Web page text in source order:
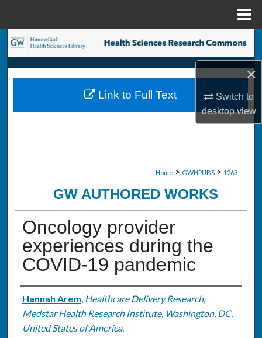
×
Switch to
desktopview
Search
Browse Collections
My Account
Home > GWHPUBS > 1263
GW AUTHORED WORKS
Oncology provider
experiences during the
COVID-19 pandemic
Authors
Hannah Arem, Healthcare Delivery Research,
Medstar Health Research Institute, Washington, DC,
United States of America.
Link to Full Text